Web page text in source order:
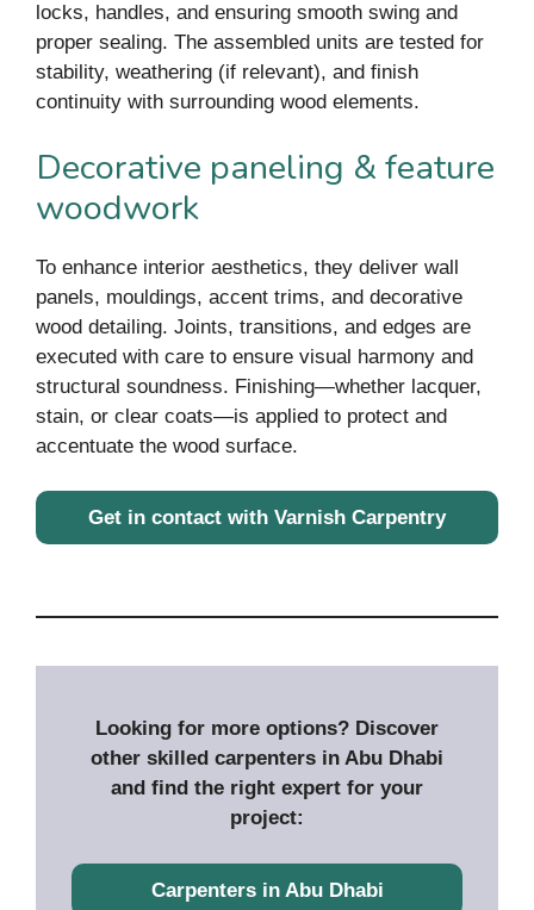
locks, handles, and ensuring smooth swing and
proper sealing. The assembled units are tested for
stability, weathering (if relevant), and finish
continuity with surrounding wood elements.
Decorative paneling & feature
woodwork
To enhance interior aesthetics, they deliver wall
panels, mouldings, accent trims, and decorative
wood detailing. Joints, transitions, and edges are
executed with care to ensure visual harmony and
structural soundness. Finishing—whether lacquer,
stain, or clear coats—is applied to protect and
accentuate the wood surface.
Get in contact with Varnish Carpentry
Looking for more options? Discover
other skilled carpenters in Abu Dhabi
and find the right expert for your
project:
Carpenters in Abu Dhabi